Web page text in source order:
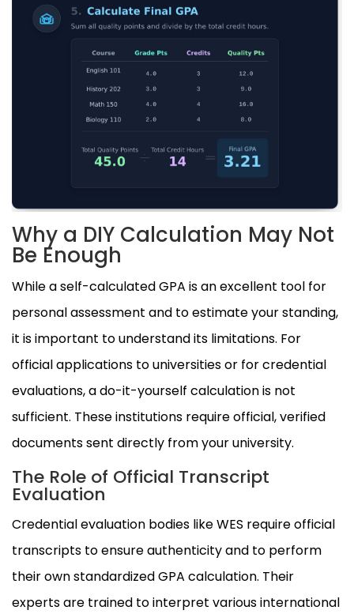
Why a DIY Calculation May Not
Be Enough
While a self-calculated GPA is an excellent tool for
personal assessment and to estimate your standing,
it is important to understand its limitations. For
official applications to universities or for credential
evaluations, a do-it-yourself calculation is not
sufficient. These institutions require official, verified
documents sent directly from your university.
The Role of Official Transcript
Evaluation
Credential evaluation bodies like WES require official
transcripts to ensure authenticity and to perform
their own standardized GPA calculation. Their
experts are trained to interpret various international